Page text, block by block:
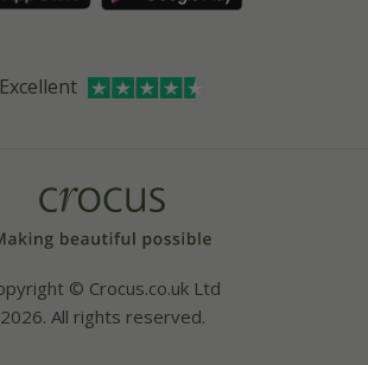
service
Excellent
© Crocus.co.uk Ltd
2026. All rights reserved.